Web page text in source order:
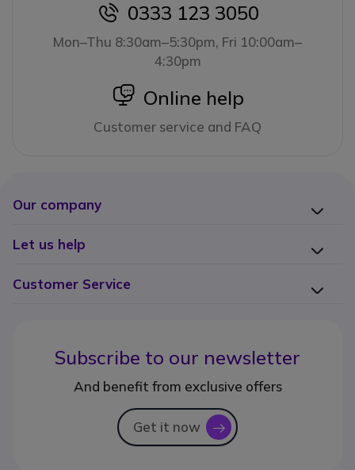
icon
0333 123 3050
Mon–Thu 8:30am–5:30pm, Fri 10:00am–
4:30pm
icon
Online help
Customer service and FAQ
Our company
Let us help
Customer Service
Subscribe to our newsletter
And benefit from exclusive offers
Get it now icon